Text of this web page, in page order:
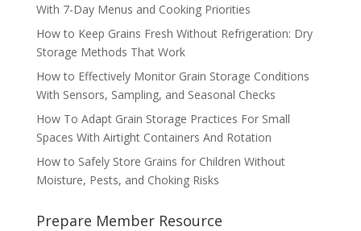
With 7-Day Menus and Cooking Priorities
How to Keep Grains Fresh Without Refrigeration: Dry
Storage Methods That Work
How to Effectively Monitor Grain Storage Conditions
With Sensors, Sampling, and Seasonal Checks
How To Adapt Grain Storage Practices For Small
Spaces With Airtight Containers And Rotation
How to Safely Store Grains for Children Without
Moisture, Pests, and Choking Risks
Prepare Member Resource